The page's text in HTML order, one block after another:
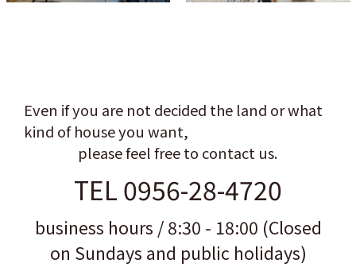
Even if you are not decided the land or what
kind of house you want,
please feel free to contact us.
TEL 0956-28-4720
business hours / 8:30 - 18:00 (Closed
on Sundays and public holidays)